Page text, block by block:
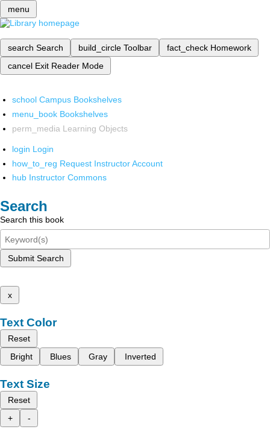
menu
search Search build_circle Toolbar fact_check Homework
cancel Exit Reader Mode
school Campus Bookshelves
menu_book Bookshelves
perm_media Learning Objects
login Login
how_to_reg Request Instructor Account
hub Instructor Commons
Search
Search this book
Submit Search
x
Text Color
Reset
Bright
Blues Gray Inverted
Text Size
Reset
+
-